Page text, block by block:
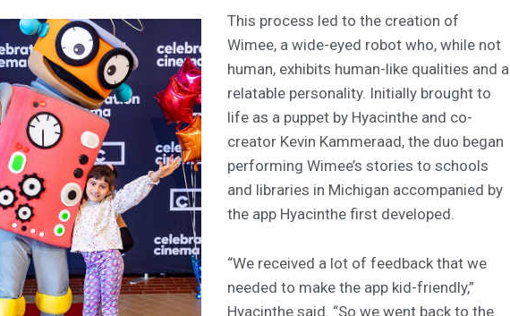
This process led to the creation of
Wimee, a wide-eyed robot who, while not
human, exhibits human-like qualities and a
relatable personality. Initially brought to
life as a puppet by Hyacinthe and co-
creator Kevin Kammeraad, the duo began
performing Wimee’s stories to schools
and libraries in Michigan accompanied by
the app Hyacinthe first developed.
“We received a lot of feedback that we
needed to make the app kid-friendly,”
Hyacinthe said. “So we went back to the